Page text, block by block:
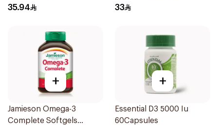
35.94
60Tablets
33
+
Jamieson Omega-3
Complete Softgels
+
Essential D3 5000 Iu
60Capsules